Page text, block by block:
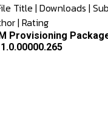
Title | Downloads |
| Rating
Provisioning